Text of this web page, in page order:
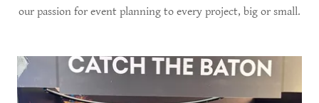
our passion for event planning to every project, big or small.